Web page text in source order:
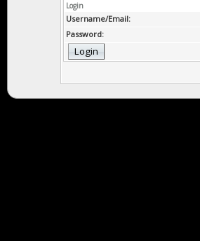
Login
Username/Email:
Password: